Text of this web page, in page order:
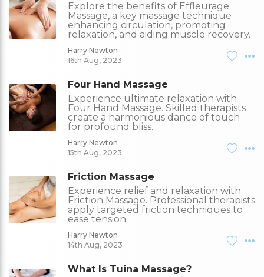
Explore the benefits of Effleurage
Massage, a key massage technique
enhancing circulation, promoting
relaxation, and aiding muscle recovery.
Harry Newton
16th Aug, 2023
Four Hand Massage
Experience ultimate relaxation with
Four Hand Massage. Skilled therapists
create a harmonious dance of touch
for profound bliss.
Harry Newton
15th Aug, 2023
Friction Massage
Experience relief and relaxation with
Friction Massage. Professional therapists
apply targeted friction techniques to
ease tension.
Harry Newton
14th Aug, 2023
What Is Tuina Massage?